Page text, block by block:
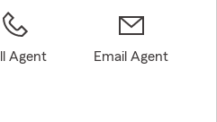
Agent Email Agent